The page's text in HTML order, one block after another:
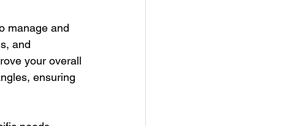
manage and
and
your overall
ensuring